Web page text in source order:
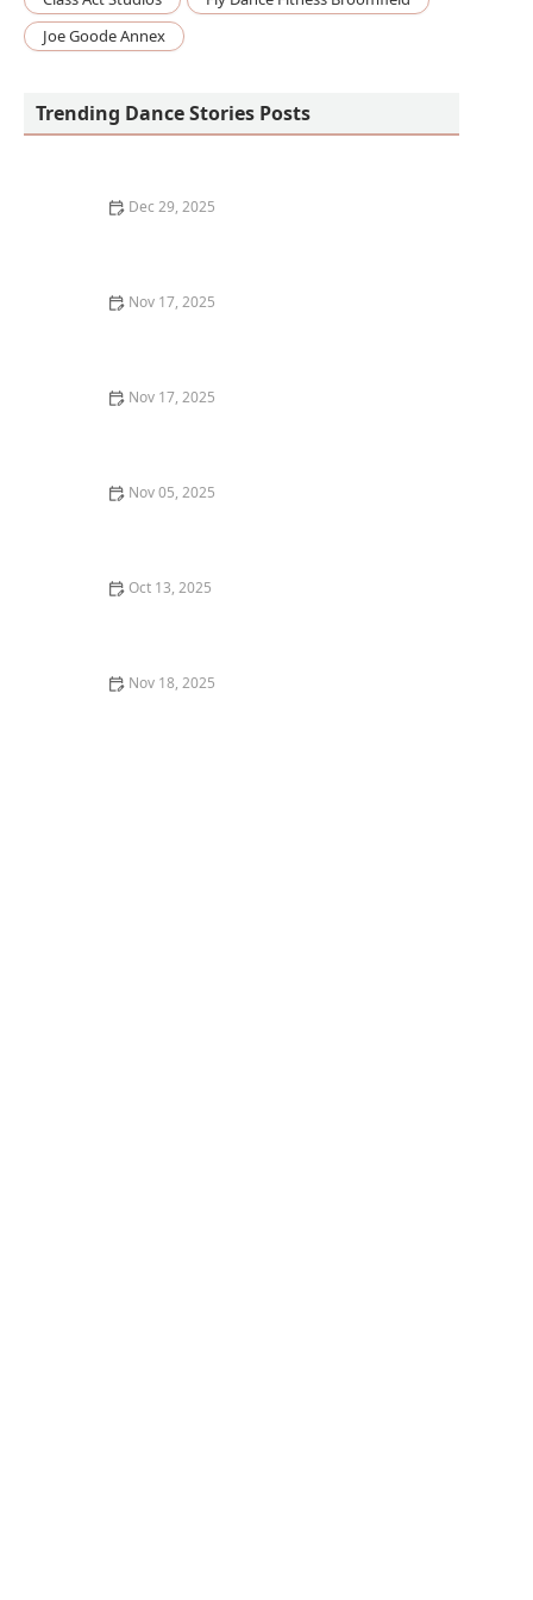
Joe Goode Annex
Trending Dance Stories Posts
Dec 29, 2025
Nov 17, 2025
Nov 17, 2025
Nov 05, 2025
Oct 13, 2025
Nov 18, 2025